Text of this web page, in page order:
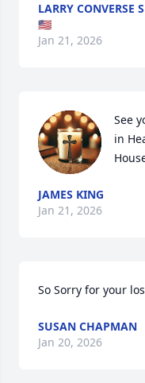
LARRY CONVERSE
🇺🇸
Jan 21, 2026
See
in
JAMES KING
Jan 21, 2026
So Sorry for your
SUSAN CHAPMAN
Jan 20, 2026